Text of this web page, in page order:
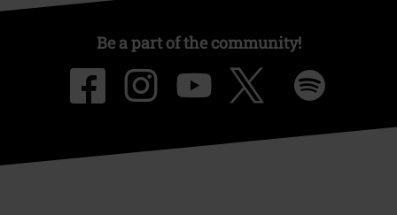
Be a part of the community!